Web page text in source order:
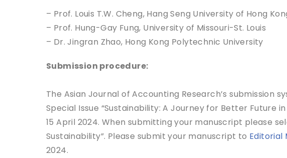
– Prof. Louis T.W. Cheng, Hang Seng University of Hong
– Prof. Hung-Gay Fung, University of Missouri-St. Louis
– Dr. Jingran Zhao, Hong Kong Polytechnic University
Submission procedure:
The Asian Journal of Accounting Research’s submission
Special Issue “Sustainability: A Journey for Better Future
15 April 2024. When submitting your manuscript please
Sustainability”. Please submit your manuscript to Editorial
2024.